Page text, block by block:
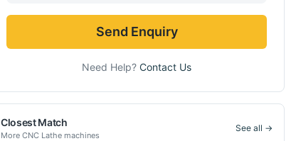
Send Enquiry
Need Help? Contact Us
Closest Match
More CNC Lathe machines
See all →